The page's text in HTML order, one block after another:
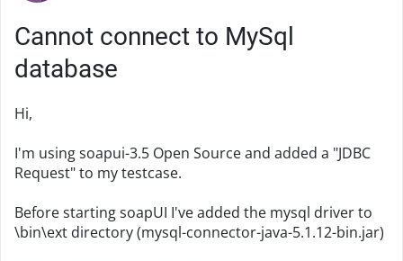
Cannot connect to MySql
database
Hi,
I'm using soapui-3.5 Open Source and added a "JDBC
Request" to my testcase.
Before starting soapUI I've added the mysql driver to
\bin\ext directory (mysql-connector-java-5.1.12-bin.jar)